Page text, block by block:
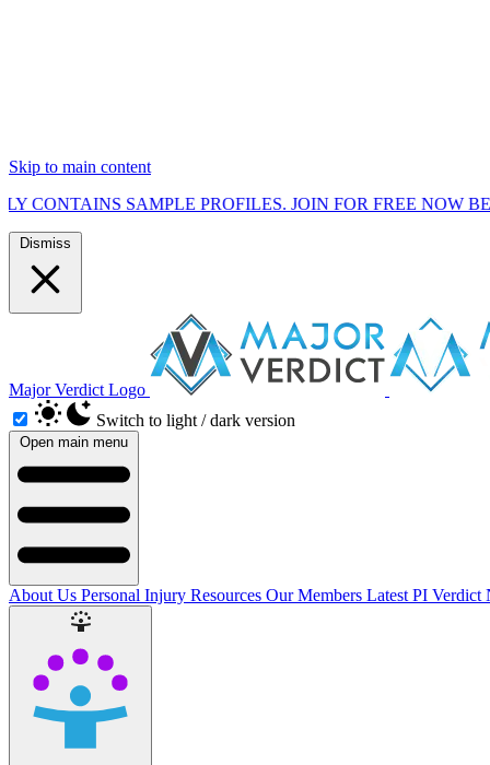
Skip to main content
SAMPLE PROFILES. JOIN FOR FREE NOW BEFORE WE
Dismiss
Major Verdict Logo
Switch to light / dark version
Open main menu
About Us Personal Injury Resources Our Members Latest PI Verdict